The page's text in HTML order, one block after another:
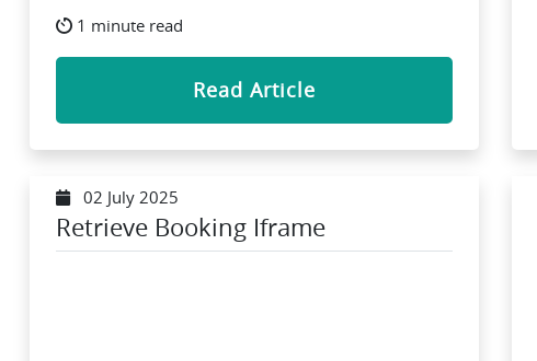
1 minute read
Read Article
02 July 2025
Retrieve Booking Iframe